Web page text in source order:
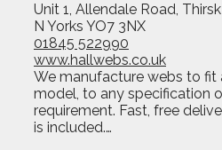
Unit 1, Allendale Road,
N Yorks YO7 3NX
01845 522990
www.hallwebs.co.uk
We manufacture webs to fit
model, to any specification
requirement. Fast, free
is included.…